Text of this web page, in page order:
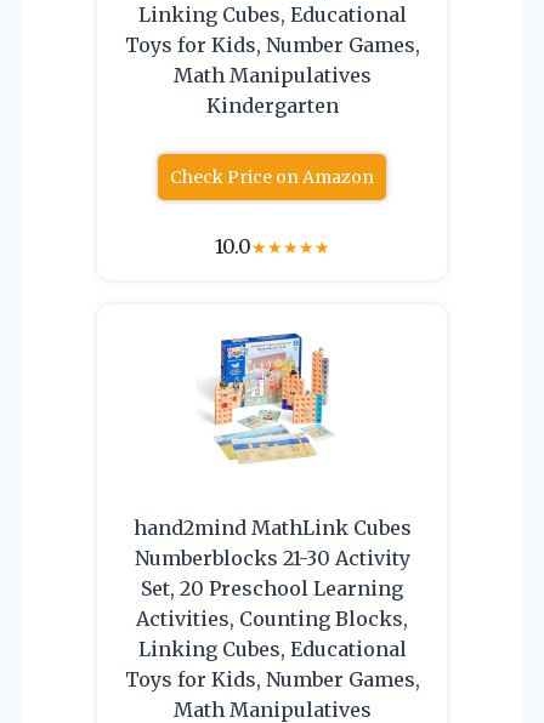
Linking Cubes, Educational
Toys for Kids, Number Games,
Math Manipulatives
Kindergarten
Check Price on Amazon
10.0★★★★★
hand2mind MathLink Cubes
Numberblocks 21-30 Activity
Set, 20 Preschool Learning
Activities, Counting Blocks,
Linking Cubes, Educational
Toys for Kids, Number Games,
Math Manipulatives